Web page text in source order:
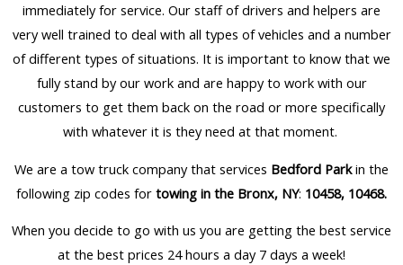
immediately for service. Our staff of drivers and helpers are
very well trained to deal with all types of vehicles and a number
of different types of situations. It is important to know that we
fully stand by our work and are happy to work with our
customers to get them back on the road or more specifically
with whatever it is they need at that moment.
We are a tow truck company that services Bedford Parkin the
following zip codes for towing in the Bronx, NY: 10458, 10468.
When you decide to go with us you are getting the best service
at the best prices 24 hours a day 7 days a week!